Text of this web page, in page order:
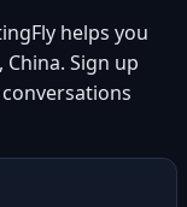
helps you
Sign up